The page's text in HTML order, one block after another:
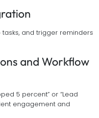
and trigger reminders
and Workflow
5 percent” or “Lead
engagement and